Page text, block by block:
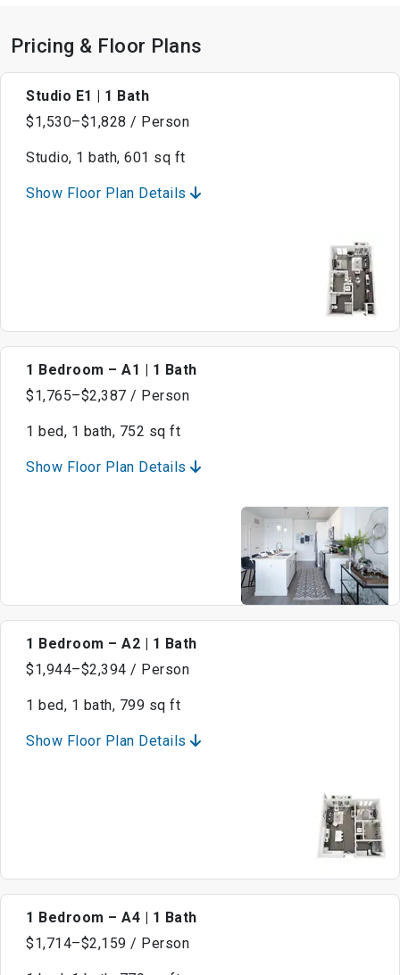
Pricing & Floor Plans
Studio E1 | 1 Bath
$1,530–$1,828 / Person
Studio, 1 bath, 601 sq ft
Show Floor Plan Details
1 Bedroom – A1 | 1 Bath
$1,765–$2,387 / Person
1 bed, 1 bath, 752 sq ft
Show Floor Plan Details
1 Bedroom – A2 | 1 Bath
$1,944–$2,394 / Person
1 bed, 1 bath, 799 sq ft
Show Floor Plan Details
1 Bedroom – A4 | 1 Bath
$1,714–$2,159 / Person